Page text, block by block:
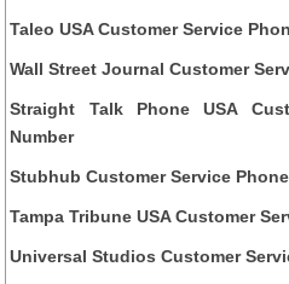
Taleo USA Customer Service
Wall Street Journal Customer
Straight Talk Phone USA
Number
Stubhub Customer Service
Tampa Tribune USA Customer
Universal Studios Customer